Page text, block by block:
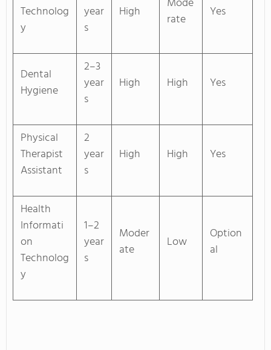
Technolog
y
year
s
High
rate
Yes
Dental
Hygiene
2–3
year
s
High High Yes
Physical
Therapist
Assistant
2
year
s
High High Yes
Health
Informati
on
Technolog
y
1–2
year
s
Moder
ate
Low
Option
al